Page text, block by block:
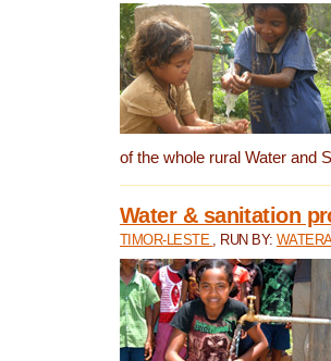
of the whole rural Water and
Water & sanitation
TIMOR-LESTE , RUN BY: